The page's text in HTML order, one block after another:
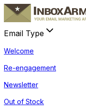
Email Type
Welcome
Re-engagement
Newsletter
Out of Stock